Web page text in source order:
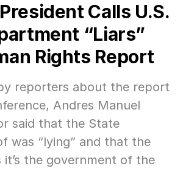
Calls U.S.
“Liars”
Rights Report
reporters about the report
Andres Manuel
said that the State
was “lying” and that the
it’s the government of the